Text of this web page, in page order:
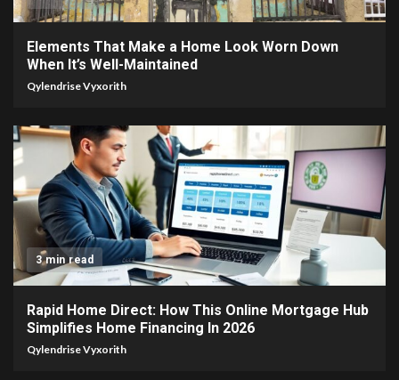
Elements That Make a Home Look Worn Down
When It’s Well-Maintained
Qylendrise Vyxorith
3 min read
Rapid Home Direct: How This Online Mortgage Hub
Simplifies Home Financing In 2026
Qylendrise Vyxorith